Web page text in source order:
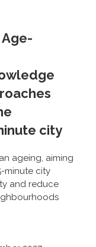
city
ageing, aiming
minute city
and reduce